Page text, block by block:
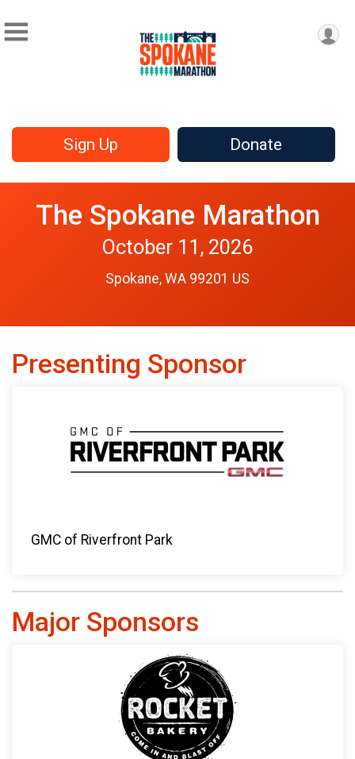
Sign Up Donate
The Spokane Marathon
October 11, 2026
Spokane, WA 99201 US
Presenting Sponsor
GMC of Riverfront Park
Major Sponsors